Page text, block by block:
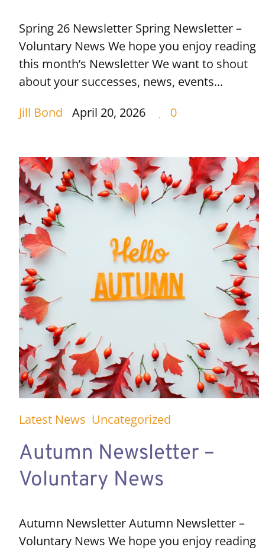
Spring 26 Newsletter Spring Newsletter –
Voluntary News We hope you enjoy reading
this month’s Newsletter We want to shout
about your successes, news, events...
Jill Bond
April 20, 2026 0
Latest News Uncategorized
Autumn Newsletter –
Voluntary News
Autumn Newsletter Autumn Newsletter –
Voluntary News We hope you enjoy reading